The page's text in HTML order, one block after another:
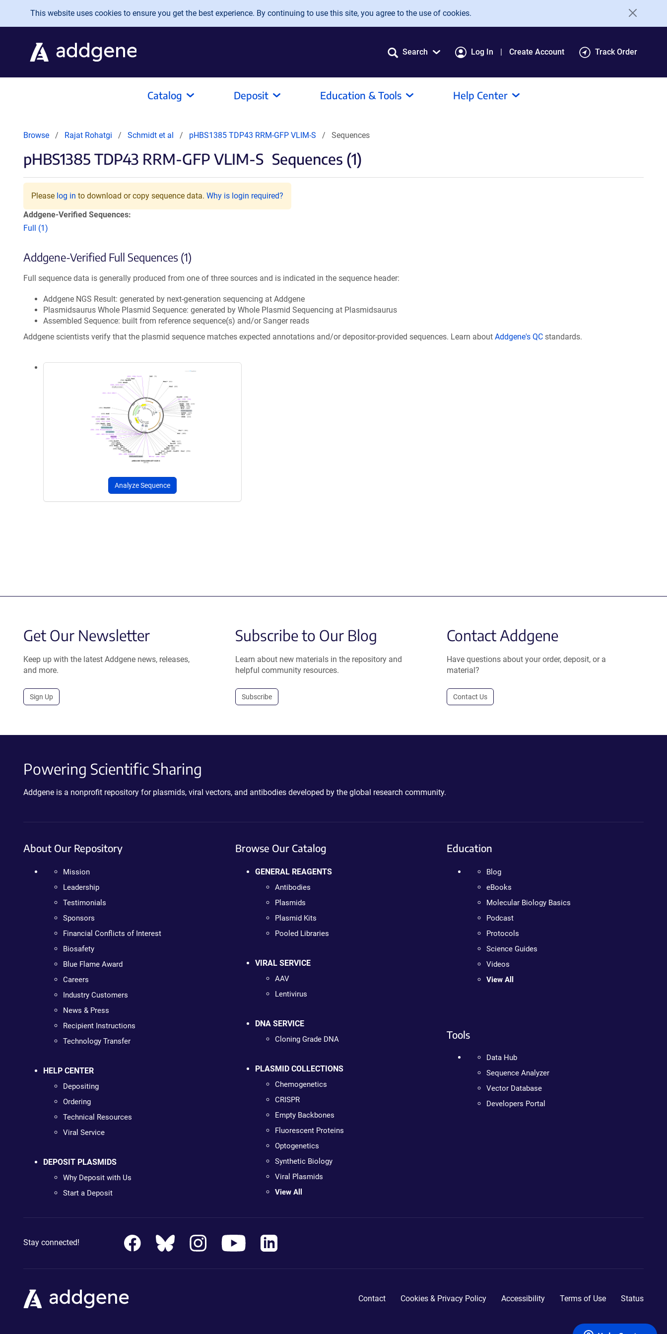
Skip to main content
This website uses cookies to ensure you get the best experience. By continuing to use this site, you agree to the use of cookies.
Search Log In Create Account Track Order
Catalog Deposit Education & Tools Help Center
Browse Rajat Rohatgi Schmidt et al pHBS1385 TDP43 RRM-GFP VLIM-S Sequences
pHBS1385 TDP43 RRM-GFP VLIM-S Sequences (1)
Please log in to download or copy sequence data. Why is login required?
Addgene-Verified Sequences:
Full (1)
Addgene-Verified Full Sequences (1)
Full sequence data is generally produced from one of three sources and is indicated in the sequence header:
Addgene NGS Result: generated by next-generation sequencing at Addgene
Plasmidsaurus Whole Plasmid Sequence: generated by Whole Plasmid Sequencing at Plasmidsaurus
Assembled Sequence: built from reference sequence(s) and/or Sanger reads
Addgene scientists verify that the plasmid sequence matches expected annotations and/or depositor-provided sequences. Learn about Addgene's QC standards.
Analyze Sequence
Get Our Newsletter
Keep up with the latest Addgene news, releases,
and more.
Sign Up
Subscribe to Our Blog
Learn about new materials in the repository and
helpful community resources.
Subscribe
Contact Addgene
Have questions about your order, deposit, or a
material?
Contact Us
Powering Scientific Sharing
Addgene is a nonprofit repository for plasmids, viral vectors, and antibodies developed by the global research community.
About Our Repository
Mission
Leadership
Testimonials
Sponsors
Financial Conflicts of Interest
Biosafety
Blue Flame Award
Careers
Industry Customers
News & Press
Recipient Instructions
Technology Transfer
HELP CENTER
Depositing
Ordering
Technical Resources
Viral Service
DEPOSIT PLASMIDS
Why Deposit with Us
Start a Deposit
Browse Our Catalog
GENERAL REAGENTS
Antibodies
Plasmids
Plasmid Kits
Pooled Libraries
VIRAL SERVICE
AAV
Lentivirus
DNA SERVICE
Cloning Grade DNA
PLASMID COLLECTIONS
Chemogenetics
CRISPR
Empty Backbones
Fluorescent Proteins
Optogenetics
Synthetic Biology
Viral Plasmids
View All
Education
Blog
eBooks
Molecular Biology Basics
Podcast
Protocols
Science Guides
Videos
View All
Tools
Data Hub
Sequence Analyzer
Vector Database
Developers Portal
Stay connected!
Contact Cookies & Privacy Policy Accessibility Terms of Use Status